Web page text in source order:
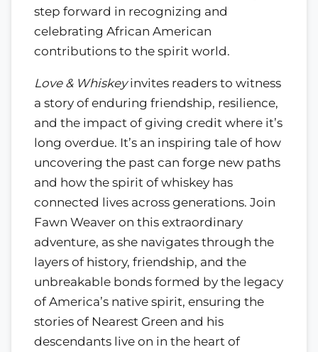
step forward in recognizing and
celebrating African American
contributions to the spirit world.
Love & Whiskeyinvites readers to witness
a story of enduring friendship, resilience,
and the impact of giving credit where it’s
long overdue. It’s an inspiring tale of how
uncovering the past can forge new paths
and how the spirit of whiskey has
connected lives across generations. Join
Fawn Weaver on this extraordinary
adventure, as she navigates through the
layers of history, friendship, and the
unbreakable bonds formed by the legacy
of America’s native spirit, ensuring the
stories of Nearest Green and his
descendants live on in the heart of